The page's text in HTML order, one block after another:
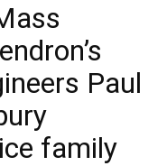
Paul
family